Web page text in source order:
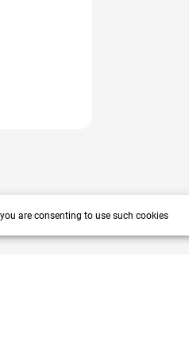
are consenting to use such cookies